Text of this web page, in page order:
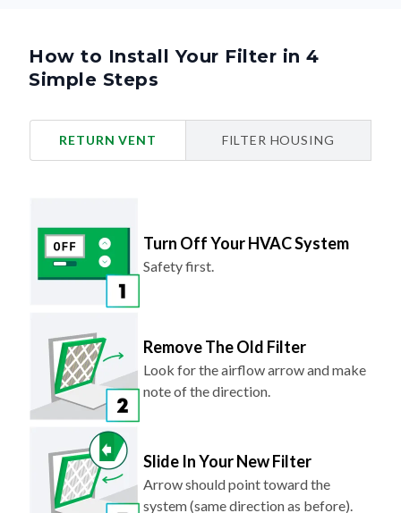
How to Install Your Filter in 4
Simple Steps
RETURN VENT FILTER HOUSING
Turn Off Your HVAC System
Safety first.
Remove The Old Filter
Look for the airflow arrow and make
note of the direction.
Slide In Your New Filter
Arrow should point toward the
system (same direction as before).